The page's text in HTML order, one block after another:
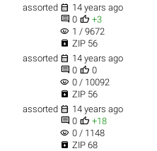
assorted  14 years ago
 0  +3
visibility 1 / 9672
 ZIP 56
assorted  14 years ago
 0  0
visibility 0 / 10092
 ZIP 56
assorted  14 years ago
 0  +18
visibility 0 / 1148
 ZIP 68